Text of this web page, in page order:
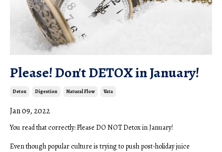
Please! Don't DETOX in January!
Detox Digestion Natural Flow Vata
Jan 09, 2022
You read that correctly: Please DO NOT Detox in January!
Even though popular culture is trying to push post-holiday juice